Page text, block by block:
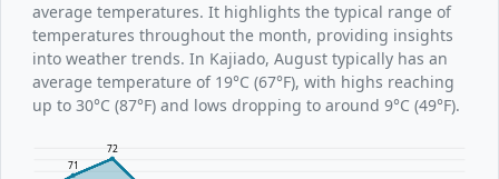
average temperatures. It highlights the typical range of
temperatures throughout the month, providing insights
into weather trends. In Kajiado, August typically has an
average temperature of 19°C (67°F), with highs reaching
up to 30°C (87°F) and lows dropping to around 9°C (49°F).
71
72